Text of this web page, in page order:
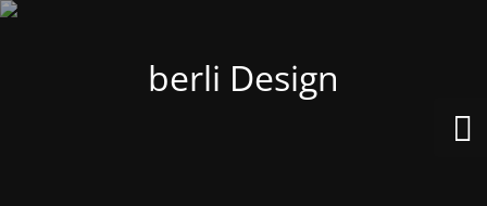
berli Design